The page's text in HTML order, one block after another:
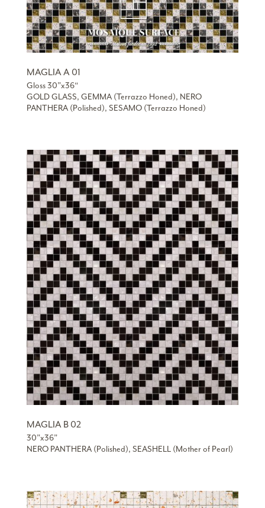
MAGLIA A 01
Gloss 30”x36“
GOLD GLASS, GEMMA (Terrazzo Honed), NERO
PANTHERA (Polished), SESAMO (Terrazzo Honed)
MAGLIA B 02
30”x36”
NERO PANTHERA (Polished), SEASHELL (Mother of Pearl)